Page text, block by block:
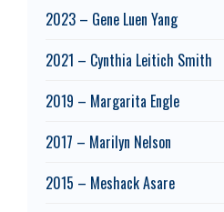
2023 – Gene Luen Yang
2021 – Cynthia Leitich Smith
2019 – Margarita Engle
2017 – Marilyn Nelson
2015 – Meshack Asare